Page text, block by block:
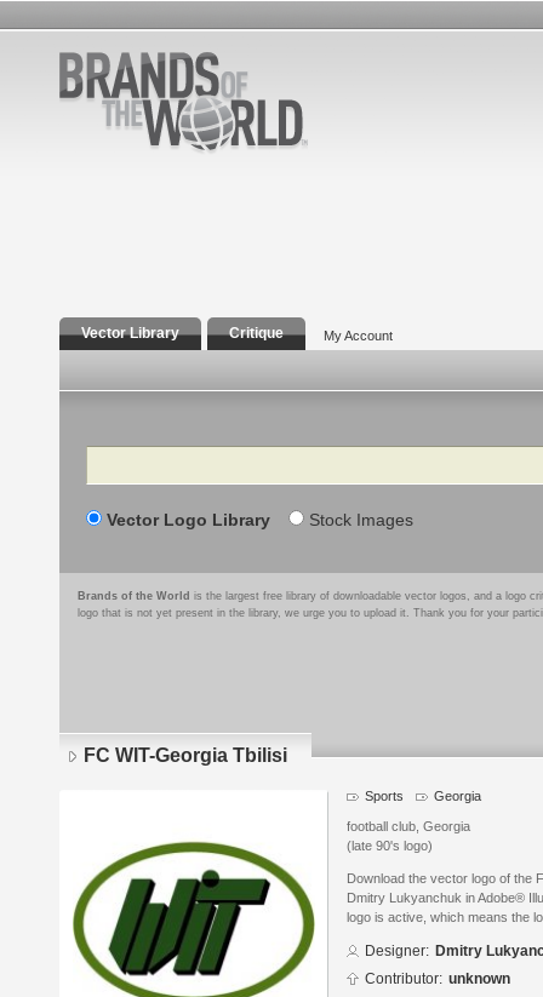
Vector Library Critique My Account
Search
Vector Logo Library Stock Images
Brands of the World is the largest free library of downloadable vector logos, and a logo
logo that is not yet present in the library, we urge you to upload it. Thank you for your
FC WIT-Georgia Tbilisi
Sports Georgia
football club, Georgia
(late 90's logo)
Download the vector logo of the
Dmitry Lukyanchuk in Adobe®
logo is active, which means the
Designer: Dmitry
Contributor: unknown